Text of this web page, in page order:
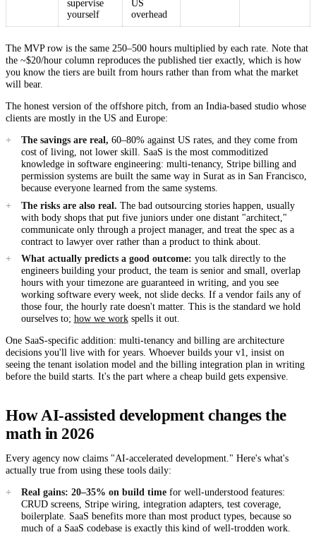
supervise
yourself
US
overhead
The MVP row is the same 250–500 hours multiplied by each rate. Note that
the ~$20/hour column reproduces the published tier exactly, which is how
you know the tiers are built from hours rather than from what the market
will bear.
The honest version of the offshore pitch, from an India-based studio whose
clients are mostly in the US and Europe:
The savings are real, 60–80% against US rates, and they come from
cost of living, not lower skill. SaaS is the most commoditized
knowledge in software engineering: multi-tenancy, Stripe billing and
permission systems are built the same way in Surat as in San Francisco,
because everyone learned from the same systems.
The risks are also real. The bad outsourcing stories happen, usually
with body shops that put five juniors under one distant "architect,"
communicate only through a project manager, and treat the spec as a
contract to lawyer over rather than a product to think about.
What actually predicts a good outcome: you talk directly to the
engineers building your product, the team is senior and small, overlap
hours with your timezone are guaranteed in writing, and you see
working software every week, not slide decks. If a vendor fails any of
those four, the hourly rate doesn't matter. This is the standard we hold
ourselves to; how we workspells it out.
One SaaS-specific addition: multi-tenancy and billing are architecture
decisions you'll live with for years. Whoever builds your v1, insist on
seeing the tenant isolation model and the billing integration plan in writing
before the build starts. It's the part where a cheap build gets expensive.
How AI-assisted development changes the
math in 2026
Every agency now claims "AI-accelerated development." Here's what's
actually true from using these tools daily:
Real gains: 20–35% on build timefor well-understood features:
CRUD screens, Stripe wiring, integration adapters, test coverage,
boilerplate. SaaS benefits more than most product types, because so
much of a SaaS codebase is exactly this kind of well-trodden work.